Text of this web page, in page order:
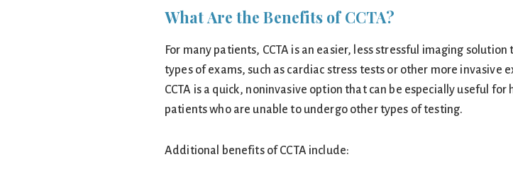
What Are the Benefits of CCTA?
For many patients, CCTA is an easier, less stressful imaging solution
types of exams, such as cardiac stress tests or other more invasive
CCTA is a quick, noninvasive option that can be especially useful for
patients who are unable to undergo other types of testing.
Additional benefits of CCTA include: